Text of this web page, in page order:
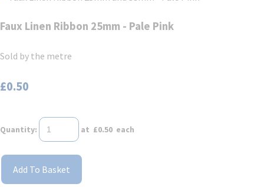
Faux Linen Ribbon 25mm - Pale Pink
Sold by the metre
£0.50
Quantity: at £0.50 each
Add To Basket